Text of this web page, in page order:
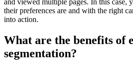
and viewed multiple pages. In this case,
their preferences are and with the right
into action.
What are the benefits of
segmentation?